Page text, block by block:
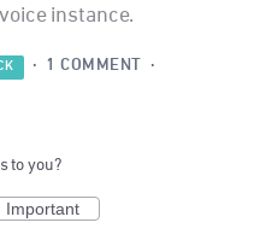
instance.
· 1 COMMENT ·
to you?
Important